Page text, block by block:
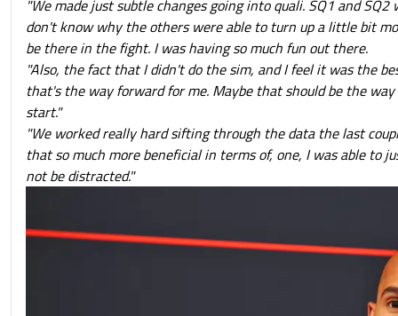
"We made just subtle changes going into quali. SQ1 and SQ2
don't know why the others were able to turn up a little bit
be there in the fight. I was having so much fun out there.
"Also, the fact that I didn't do the sim, and I feel it was the
that's the way forward for me. Maybe that should be the
start."
"We worked really hard sifting through the data the last
that so much more beneficial in terms of, one, I was able to
not be distracted."